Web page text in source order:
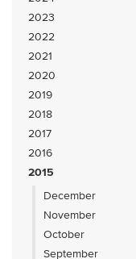
2023
2022
2021
2020
2019
2018
2017
2016
2015
December
November
October
September